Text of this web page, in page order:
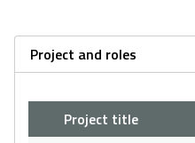
Project and roles
Project title